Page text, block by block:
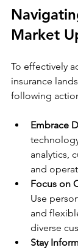
Market
To effectively
insurance
following
Embrace
analytics,
and
Focus on
Use
and
diverse
Stay